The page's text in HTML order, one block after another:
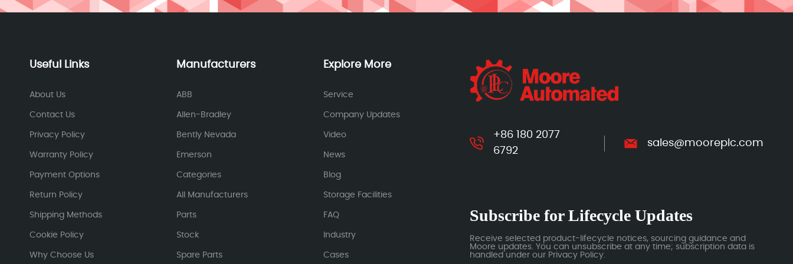
Useful Links
About Us
Contact Us
Privacy Policy
Warranty Policy
Payment Options
Return Policy
Shipping Methods
Cookie Policy
Why Choose Us
Manufacturers
ABB
Allen-Bradley
Bently Nevada
Emerson
Categories
All Manufacturers
Parts
Stock
Spare Parts
Explore More
Service
Company Updates
Video
News
Blog
Storage Facilities
FAQ
Industry
Cases
+86 180 2077
6792
sales@mooreplc.com
Subscribe for Lifecycle Updates
Receive selected product-lifecycle notices, sourcing guidance and
Moore updates. You can unsubscribe at any time; subscription data is
handled under our Privacy Policy.